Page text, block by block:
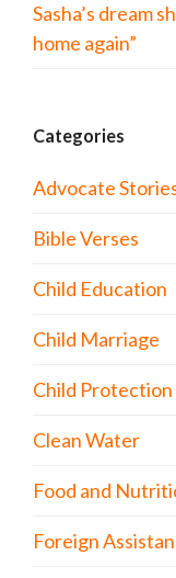
Sasha’s dream
home again”
Categories
Advocate
Bible Verses
Child Education
Child Marriage
Child Protection
Clean Water
Food and
Foreign